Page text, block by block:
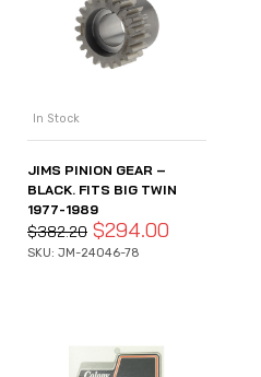
In Stock
JIMS PINION GEAR –
BLACK. FITS BIG TWIN
1977-1989
$382.20 $294.00
SKU: JM-24046-78